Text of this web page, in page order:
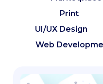
Print
UI/UX Design
Web